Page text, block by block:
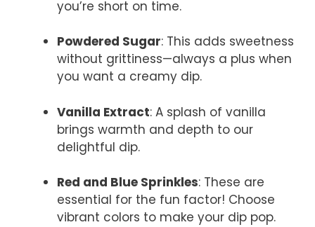
you’re short on time.
Powdered Sugar: This adds sweetness
without grittiness—always a plus when
you want a creamy dip.
Vanilla Extract: A splash of vanilla
brings warmth and depth to our
delightful dip.
Red and Blue Sprinkles: These are
essential for the fun factor! Choose
vibrant colors to make your dip pop.